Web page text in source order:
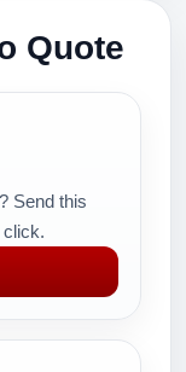
Quote
Send this
click.